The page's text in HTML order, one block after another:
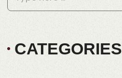
CATEGORIES